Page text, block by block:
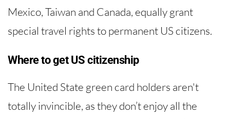
Mexico, Taiwan and Canada, equally grant
special travel rights to permanent US citizens.
Where to get US citizenship
The United State green card holders aren't
totally invincible, as they don’t enjoy all the